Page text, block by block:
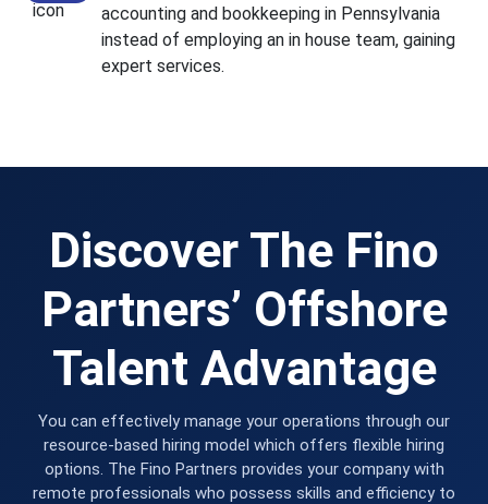
accounting and bookkeeping in Pennsylvania
instead of employing an in house team, gaining
expert services.
Discover The Fino
Partners’ Offshore
Talent Advantage
You can effectively manage your operations through our
resource-based hiring model which offers flexible hiring
options. The Fino Partners provides your company with
remote professionals who possess skills and efficiency to